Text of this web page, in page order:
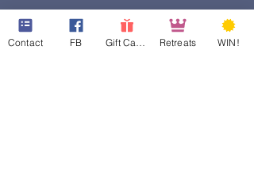
Contact FB Retreats WIN!